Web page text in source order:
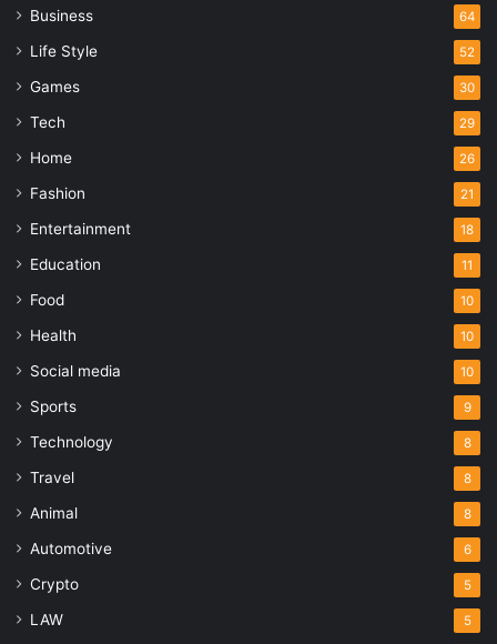
Business 64
Life Style 52
Games 30
Tech 29
Home 26
Fashion 21
Entertainment 18
Education 11
Food 10
Health 10
Social media 10
Sports 9
Technology 8
Travel 8
Animal 8
Automotive 6
Crypto 5
LAW 5